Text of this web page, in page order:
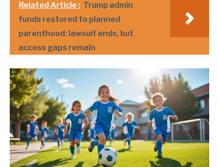
Related Article : Trump admin
funds restored to planned
parenthood: lawsuit ends, but
access gaps remain